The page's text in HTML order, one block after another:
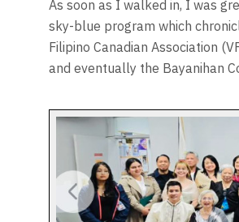
As soon as I walked in, I was
sky-blue program which
Filipino Canadian Association
and eventually the Bayanihan